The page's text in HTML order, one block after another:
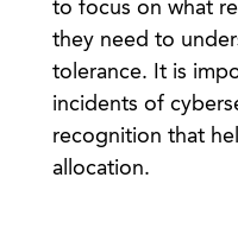
to focus on what
they need to
tolerance. It is
incidents of
recognition that
allocation.